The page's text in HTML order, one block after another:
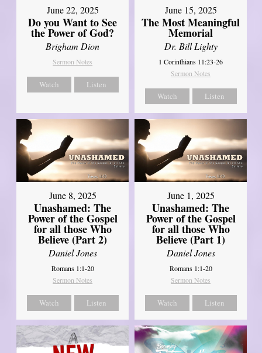
June 22, 2025
Do you Want to See
the Power of God?
Brigham Dion
Sermon Notes
Watch Listen
June 15, 2025
The Most Meaningful
Memorial
Dr. Bill Lighty
1 Corinthians 11:23-26
Sermon Notes
Watch Listen
June 8, 2025
Unashamed: The
Power of the Gospel
for all those Who
Believe (Part 2)
Daniel Jones
Romans 1:1-20
Sermon Notes
Watch Listen
June 1, 2025
Unashamed: The
Power of the Gospel
for all those Who
Believe (Part 1)
Daniel Jones
Romans 1:1-20
Sermon Notes
Watch Listen